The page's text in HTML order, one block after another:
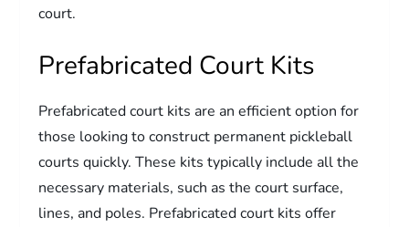
court.
Prefabricated Court Kits
Prefabricated court kits are an efficient option for
those looking to construct permanent pickleball
courts quickly. These kits typically include all the
necessary materials, such as the court surface,
lines, and poles. Prefabricated court kits offer